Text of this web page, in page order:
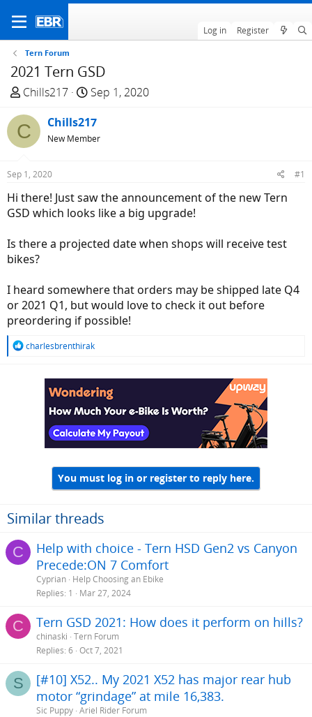
Log in Register
Tern Forum
2021 Tern GSD
T
r
e
a
d
t
a
t
e
Chills217
S
a
r
t
e
Sep 1, 2020
C Chills217
New Member
Sep 1, 2020 #1
Hi there! Just saw the announcement of the new Tern
GSD which looks like a big upgrade!
Is there a projected date when shops will receive test
bikes?
I heard somewhere that orders may be shipped late Q4
or 2021 Q1, but would love to check it out before
preordering if possible!
R
charlesbrenthirak
You must log in or register to reply here.
Similar threads
C
Help with choice - Tern HSD Gen2 vs Canyon
Precede:ON 7 Comfort
Cyprian Help Choosing an Ebike
Replies 1 Mar 27, 2024
C Tern GSD 2021: How does it perform on hills?
chinaski Tern Forum
Replies 6 Oct 7, 2021
S
[#10] X52.. My 2021 X52 has major rear hub
motor “grindage” at mile 16,383.
Sic Puppy Ariel Rider Forum